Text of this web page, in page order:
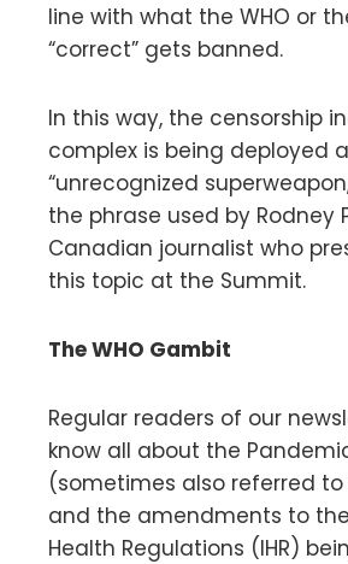
line with what the WHO or
“correct” gets banned.
In this way, the censorship
complex is being deployed
“unrecognized
the phrase used by Rodney
Canadian journalist who
this topic at the Summit.
The WHO Gambit
Regular readers of our
know all about the
(sometimes also referred to
and the amendments to
Health Regulations (IHR)